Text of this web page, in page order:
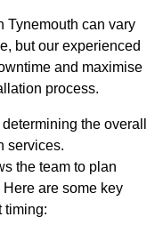
Tynemouth can vary
but our experienced
and maximise
process.
the overall
services.
the team to plan
are some key
timing: